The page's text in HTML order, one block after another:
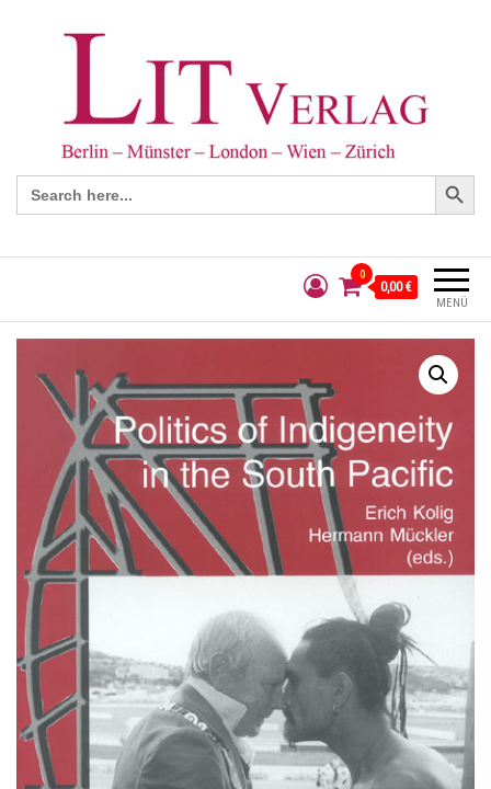
Search
for:
Search Button
MENÜ
0
0,00 €